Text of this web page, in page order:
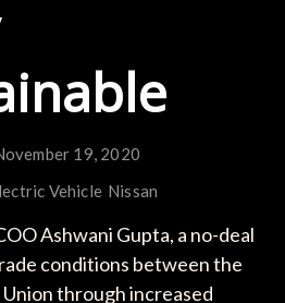
19, 2020
Vehicle Nissan
Ashwani Gupta, a no-deal
conditions between the
through increased